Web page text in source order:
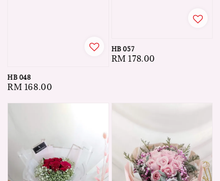
HB 048
Regular
RM 168.00
HB 057
Regular
RM 178.00